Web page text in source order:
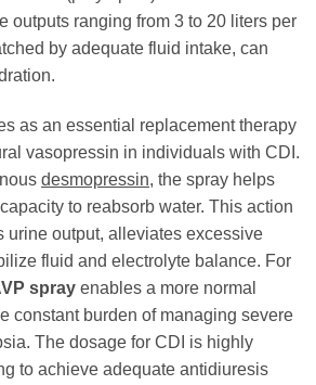
outputs ranging from 3 to 20 liters per
by adequate fluid intake, can
as an essential replacement therapy
vasopressin in individuals with CDI.
desmopressin, the spray helps
to reabsorb water. This action
urine output, alleviates excessive
fluid and electrolyte balance. For
spray enables a more normal
constant burden of managing severe
The dosage for CDI is highly
to achieve adequate antidiuresis